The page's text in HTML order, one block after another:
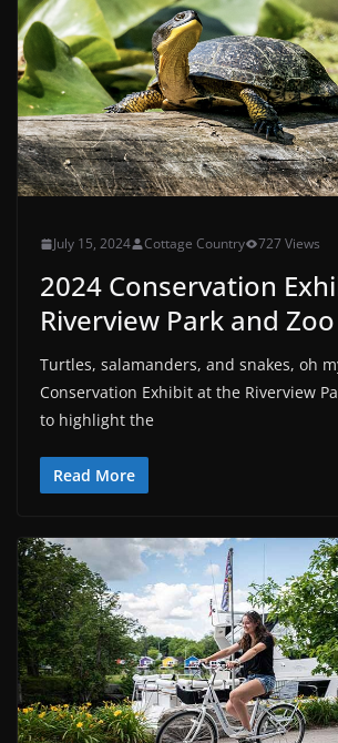
July 15, 2024 Cottage Country 727 Views
2024 Conservation
Riverview Park and Zoo
Turtles, salamanders, and snakes, oh
Conservation Exhibit at the Riverview
to highlight the
Read More